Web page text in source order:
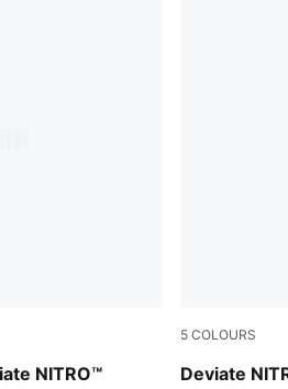
NITRO™
5 COLOURS
Deviate
Ultra Red-